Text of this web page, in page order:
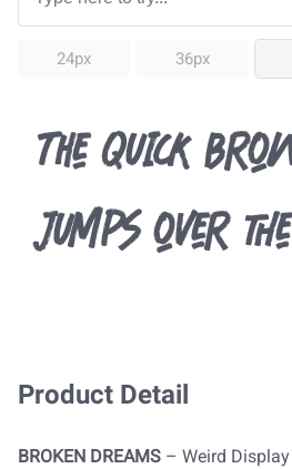
24px 36px
The quick
jumps over
Product Detail
BROKEN DREAMS – Weird